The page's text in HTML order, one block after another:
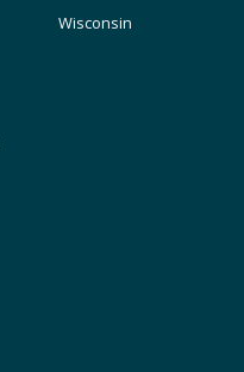
Wisconsin